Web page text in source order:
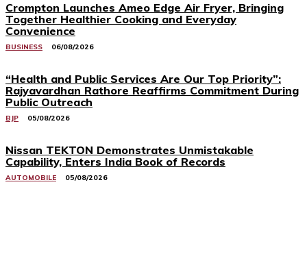
Crompton Launches Ameo Edge Air Fryer, Bringing
Together Healthier Cooking and Everyday
Convenience
BUSINESS 06/08/2026
“Health and Public Services Are Our Top Priority”:
Rajyavardhan Rathore Reaffirms Commitment During
Public Outreach
BJP 05/08/2026
Nissan TEKTON Demonstrates Unmistakable
Capability, Enters India Book of Records
AUTOMOBILE 05/08/2026